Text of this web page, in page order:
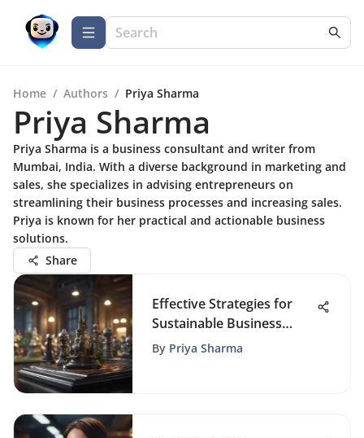
Home / Authors / Priya Sharma
Priya Sharma
Priya Sharma is a business consultant and writer from
Mumbai, India. With a diverse background in marketing and
sales, she specializes in advising entrepreneurs on
streamlining their business processes and increasing sales.
Priya is known for her practical and actionable business
solutions.
Share
Effective Strategies for
Sustainable Business
Growth
By Priya Sharma